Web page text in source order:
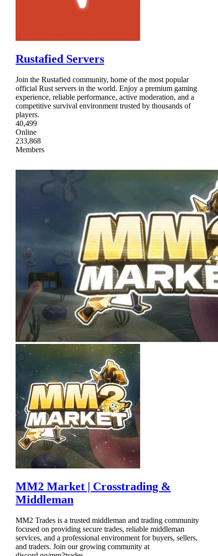
Rustafied Servers
Join the Rustafied community, home of the most popular
official Rust servers in the world. Enjoy a premium gaming
experience, reliable performance, active moderation, and a
competitive survival environment trusted by thousands of
players.
40,499
Online
233,868
Members
MM2 Market | Crosstrading &
Middleman
MM2 Trades is a trusted middleman and trading community
focused on providing secure trades, reliable middleman
services, and a professional environment for buyers, sellers,
and traders. Join our growing community at